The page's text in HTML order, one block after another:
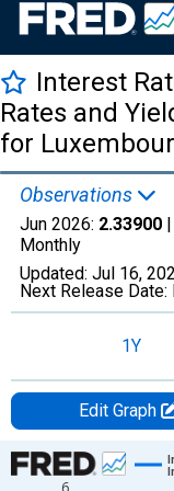
Interest
Rates and
for
Observations
Jun 2026: 2.33900
Monthly
Updated: Jul 16,
Next Release Date:
1Y
Edit Graph
Chart